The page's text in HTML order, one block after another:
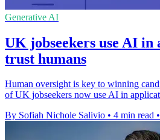
Generative AI
UK jobseekers use AI in
trust humans
Human oversight is key to winning
of UK jobseekers now use AI in
By Sofiah Nichole Salivio • 4 min read •